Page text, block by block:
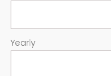
Yearly